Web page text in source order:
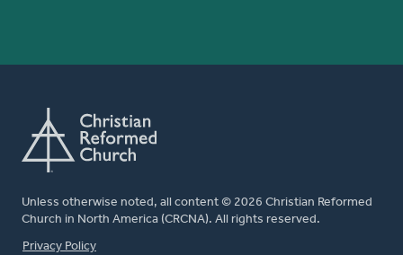
Unless otherwise noted, all content © 2026 Christian Reformed
Church in North America (CRCNA). All rights reserved.
FOOTER
Privacy Policy